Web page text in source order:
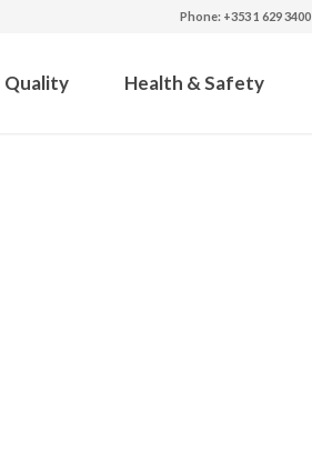
Phone: +353 1 629 3400
Quality Health & Safety